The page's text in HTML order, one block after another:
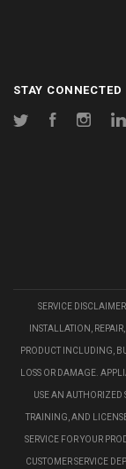
STAY CONNECTED
Twitter Facebook
SERVICE
INSTALLATION,
PRODUCT INCLUDING,
LOSS OR DAMAGE.
USE AN AUTHORIZED
TRAINING, AND
SERVICE FOR YOUR
CUSTOMER SERVICE